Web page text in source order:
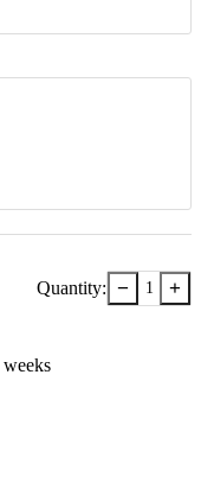
Quantity: − 1 +
weeks